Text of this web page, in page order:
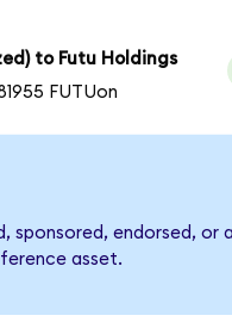
to Futu Holdings
FUTUon
sponsored, endorsed,
asset.